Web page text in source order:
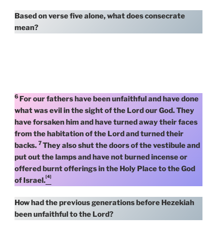
Based on verse five alone, what does consecrate
mean?
6 For our fathers have been unfaithful and have done
what was evil in the sight of the Lord our God. They
have forsaken him and have turned away their faces
from the habitation of the Lord and turned their
backs. 7They also shut the doors of the vestibule and
put out the lamps and have not burned incense or
offered burnt offerings in the Holy Place to the God
of Israel.[4]
How had the previous generations before Hezekiah
been unfaithful to the Lord?